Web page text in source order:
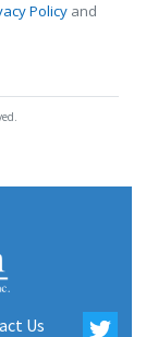
Policyand
Us